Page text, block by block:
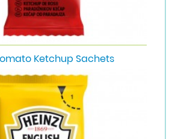
Ketchup Sachets